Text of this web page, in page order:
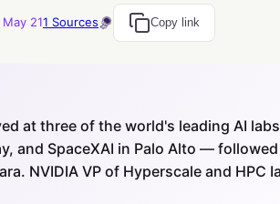
May 211 Sources Copy link
at three of the world's leading AI
and SpaceXAI in Palo Alto —
NVIDIA VP of Hyperscale and HPC